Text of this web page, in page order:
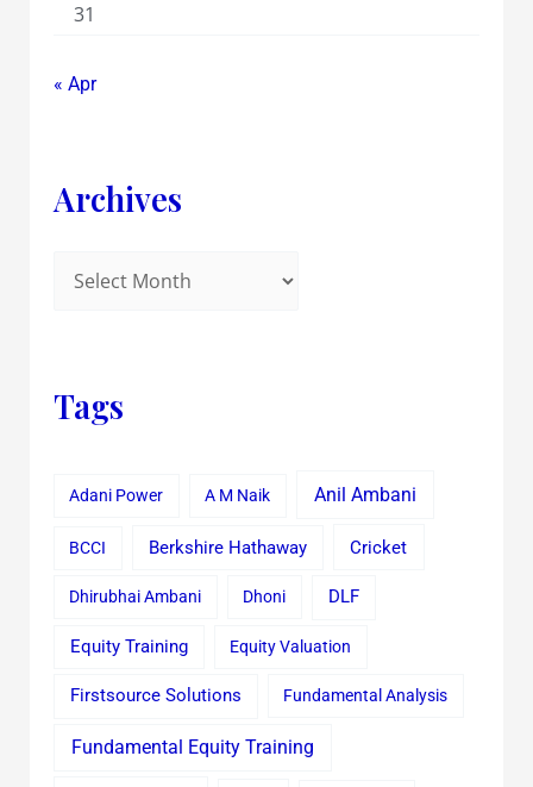
31
« Apr
Archives
Tags
Adani Power A M Naik Anil Ambani
BCCI Berkshire Hathaway Cricket
Dhirubhai Ambani Dhoni DLF
Equity Training Equity Valuation
Firstsource Solutions Fundamental Analysis
Fundamental Equity Training